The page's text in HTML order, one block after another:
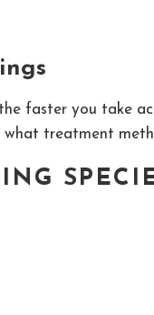
faster you take
what treatment